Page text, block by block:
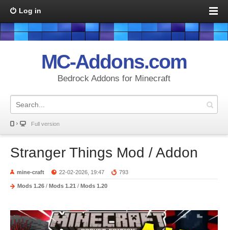
Log in
MC-Addons.com
Bedrock Addons for Minecraft
Full version
Stranger Things Mod / Addon
mine-craft 22-02-2026, 19:47 793
Mods 1.26 / Mods 1.21 / Mods 1.20